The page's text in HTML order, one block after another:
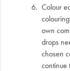
Colour
own
drops
chosen
continue